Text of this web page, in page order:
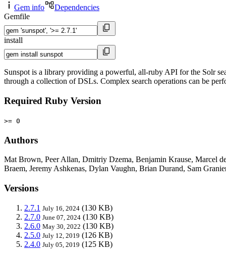
Gem info
Dependencies
Gemfile
install
Sunspot is a library providing a powerful, all-ruby API for the Solr
through a collection of DSLs. Complex search operations can be
Required Ruby Version
>= 0
Authors
Mat Brown, Peer Allan, Dmitriy Dzema, Benjamin Krause, Marcel
Braem, Jeremy Ashkenas, Dylan Vaughn, Brian Durand, Sam
Versions
2.7.1 July 16, 2024 (130 KB)
2.7.0 June 07, 2024 (130 KB)
2.6.0 May 30, 2022 (130 KB)
2.5.0 July 12, 2019 (126 KB)
2.4.0 July 05, 2019 (125 KB)